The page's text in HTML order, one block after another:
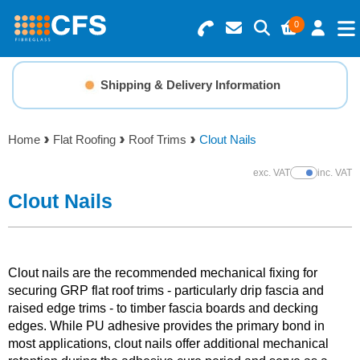
0
Search for Products
Basket Summary
0 items
Order Value £0.00
Menu
Resins
Gelcoats & Topcoats
Additives
Foam & Core Materials
Tools
Shipping & Delivery Information
Home Flat Roofing Roof Trims Clout Nails
exc. VATShow Prices
inc. VAT
Clout Nails
Clout nails are the recommended mechanical fixing for
securing GRP flat roof trims - particularly drip fascia and
raised edge trims - to timber fascia boards and decking
edges. While PU adhesive provides the primary bond in
most applications, clout nails offer additional mechanical